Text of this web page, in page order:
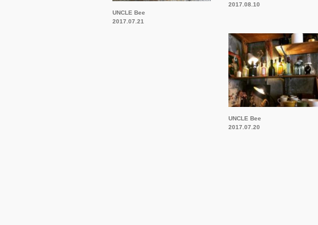
UNCLE Bee
2017.07.21
2017.08.10
UNCLE Bee
2017.07.20